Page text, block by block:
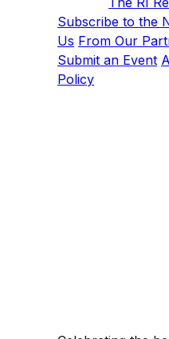
Subscribe to the
Us From Our
Submit an Event
Policy